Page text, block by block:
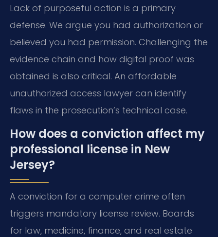
Lack of purposeful action is a primary
defense. We argue you had authorization or
believed you had permission. Challenging the
evidence chain and how digital proof was
obtained is also critical. An affordable
unauthorized access lawyer can identify
flaws in the prosecution’s technical case.
How does a conviction affect my
professional license in New
Jersey?
A conviction for a computer crime often
triggers mandatory license review. Boards
for law, medicine, finance, and real estate